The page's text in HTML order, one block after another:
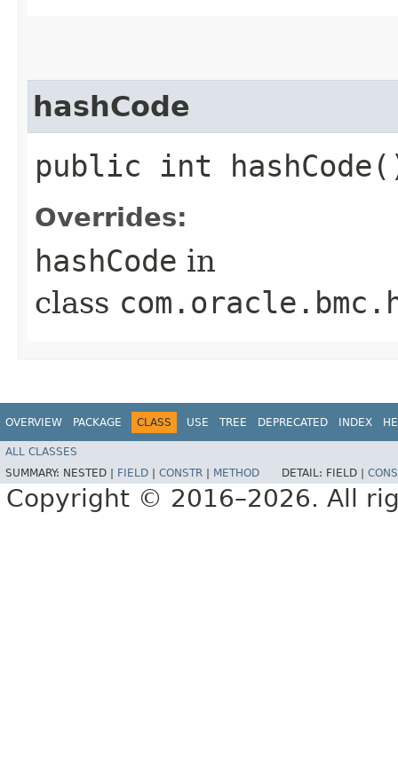
hashCode
public int
Overrides:
hashCode in
class
OVERVIEW PACKAGE CLASS USE TREE DEPRECATED INDEX
ALL CLASSES
SUMMARY: NESTED | FIELD CONSTR METHOD DETAIL: FIELD |
Copyright © 2016–2026. All